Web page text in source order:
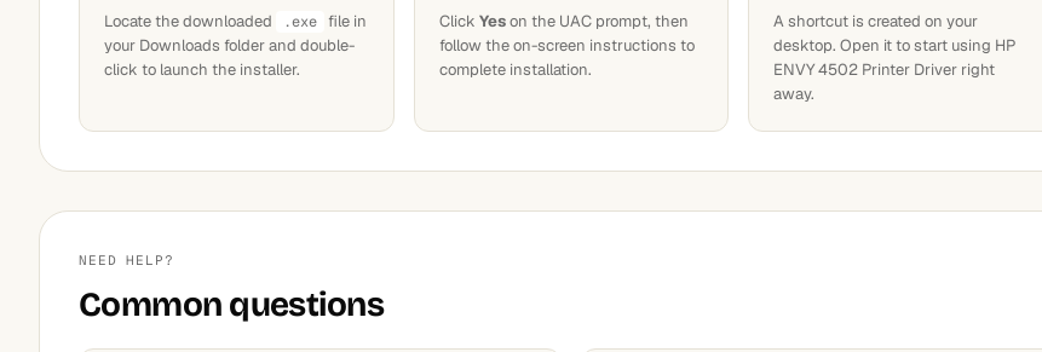
Locate the downloaded .exe file in
your Downloads folder and double-
click to launch the installer.
Click Yeson the UAC prompt, then
follow the on-screen instructions to
complete installation.
A shortcut is created on your
desktop. Open it to start using HP
ENVY 4502 Printer Driver right
away.
NEED HELP?
Common questions